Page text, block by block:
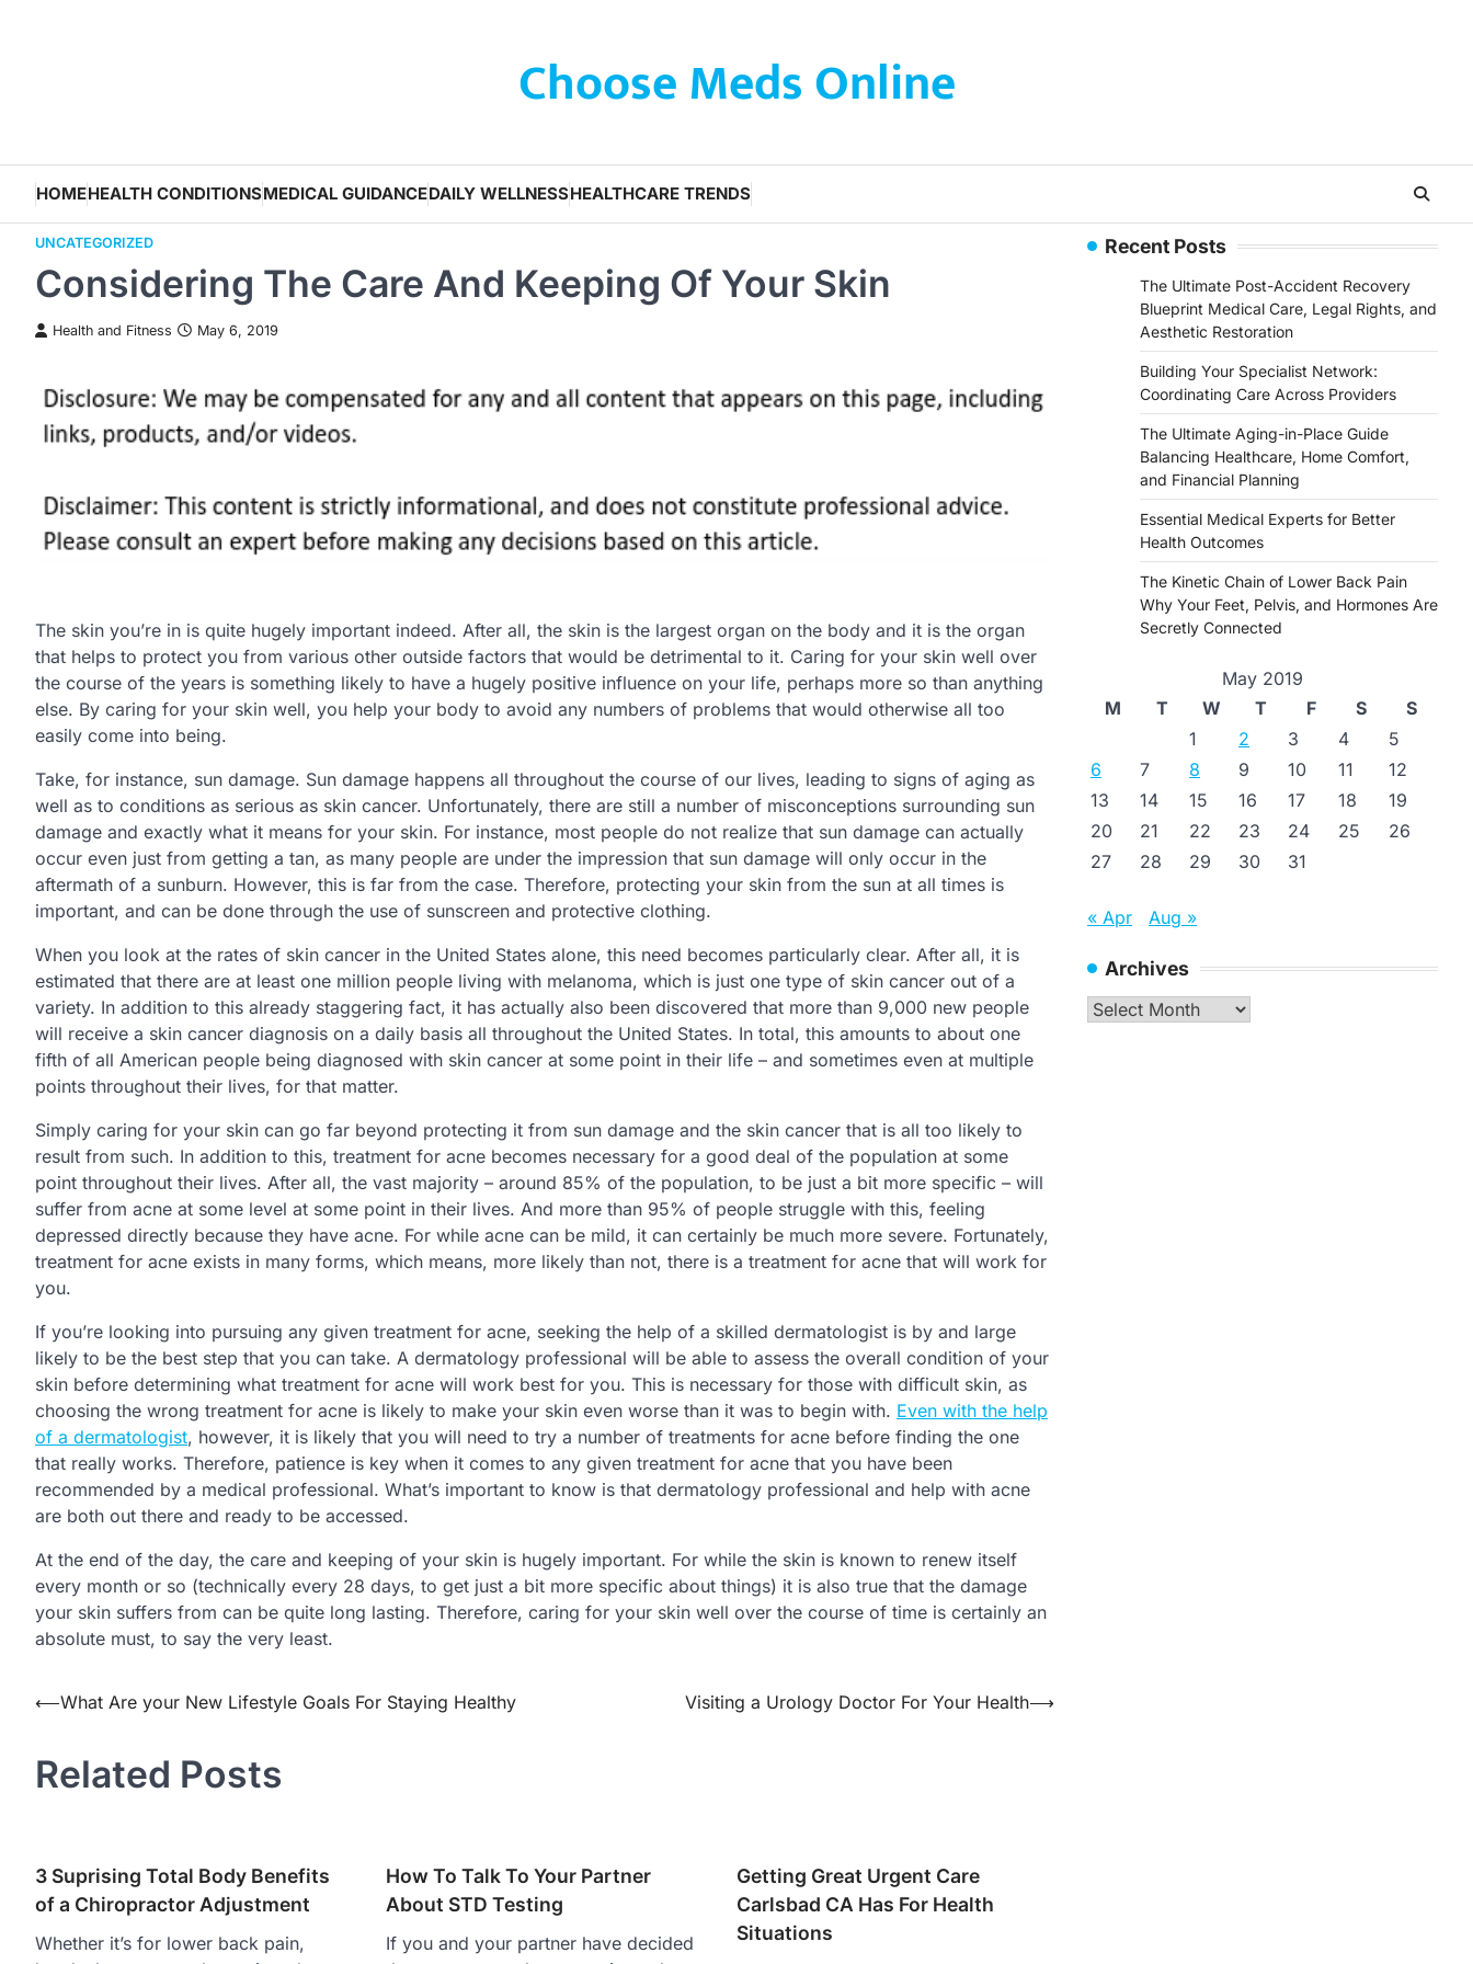
Choose Meds Online
HOMEHEALTH CONDITIONSMEDICAL GUIDANCEDAILY WELLNESSHEALTHCARE TRENDS
UNCATEGORIZED
Considering The Care And Keeping Of Your Skin
Health and Fitness May 6, 2019
The skin you’re in is quite hugely important indeed. After all, the skin is the largest organ on the body and it is the organ
that helps to protect you from various other outside factors that would be detrimental to it. Caring for your skin well over
the course of the years is something likely to have a hugely positive influence on your life, perhaps more so than anything
else. By caring for your skin well, you help your body to avoid any numbers of problems that would otherwise all too
easily come into being.
Take, for instance, sun damage. Sun damage happens all throughout the course of our lives, leading to signs of aging as
well as to conditions as serious as skin cancer. Unfortunately, there are still a number of misconceptions surrounding sun
damage and exactly what it means for your skin. For instance, most people do not realize that sun damage can actually
occur even just from getting a tan, as many people are under the impression that sun damage will only occur in the
aftermath of a sunburn. However, this is far from the case. Therefore, protecting your skin from the sun at all times is
important, and can be done through the use of sunscreen and protective clothing.
When you look at the rates of skin cancer in the United States alone, this need becomes particularly clear. After all, it is
estimated that there are at least one million people living with melanoma, which is just one type of skin cancer out of a
variety. In addition to this already staggering fact, it has actually also been discovered that more than 9,000 new people
will receive a skin cancer diagnosis on a daily basis all throughout the United States. In total, this amounts to about one
fifth of all American people being diagnosed with skin cancer at some point in their life – and sometimes even at multiple
points throughout their lives, for that matter.
Simply caring for your skin can go far beyond protecting it from sun damage and the skin cancer that is all too likely to
result from such. In addition to this, treatment for acne becomes necessary for a good deal of the population at some
point throughout their lives. After all, the vast majority – around 85% of the population, to be just a bit more specific – will
suffer from acne at some level at some point in their lives. And more than 95% of people struggle with this, feeling
depressed directly because they have acne. For while acne can be mild, it can certainly be much more severe. Fortunately,
treatment for acne exists in many forms, which means, more likely than not, there is a treatment for acne that will work for
you.
If you’re looking into pursuing any given treatment for acne, seeking the help of a skilled dermatologist is by and large
likely to be the best step that you can take. A dermatology professional will be able to assess the overall condition of your
skin before determining what treatment for acne will work best for you. This is necessary for those with difficult skin, as
choosing the wrong treatment for acne is likely to make your skin even worse than it was to begin with. Even with the help
of a dermatologist, however, it is likely that you will need to try a number of treatments for acne before finding the one
that really works. Therefore, patience is key when it comes to any given treatment for acne that you have been
recommended by a medical professional. What’s important to know is that dermatology professional and help with acne
are both out there and ready to be accessed.
At the end of the day, the care and keeping of your skin is hugely important. For while the skin is known to renew itself
every month or so (technically every 28 days, to get just a bit more specific about things) it is also true that the damage
your skin suffers from can be quite long lasting. Therefore, caring for your skin well over the course of time is certainly an
absolute must, to say the very least.
Post
⟵What Are your New Lifestyle Goals For Staying Healthy Visiting a Urology Doctor For Your Health⟶
Related Posts
3 Suprising Total Body Benefits
of a Chiropractor Adjustment
Whether it’s for lower back pain,
How To Talk To Your Partner
About STD Testing
If you and your partner have decided
Getting Great Urgent Care
Carlsbad CA Has For Health
Situations
Recent Posts
The Ultimate Post-Accident Recovery
Blueprint Medical Care, Legal Rights, and
Aesthetic Restoration
Building Your Specialist Network:
Coordinating Care Across Providers
The Ultimate Aging-in-Place Guide
Balancing Healthcare, Home Comfort,
and Financial Planning
Essential Medical Experts for Better
Health Outcomes
The Kinetic Chain of Lower Back Pain
Why Your Feet, Pelvis, and Hormones Are
Secretly Connected
May 2019
M
T W T F S
S
1
2 3 4
5
6
7 8 9 10 11
12
13
14 15 16 17 18
19
20
21 22 23 24 25
26
27
28 29 30 31
« Apr Aug »
Archives
Archives